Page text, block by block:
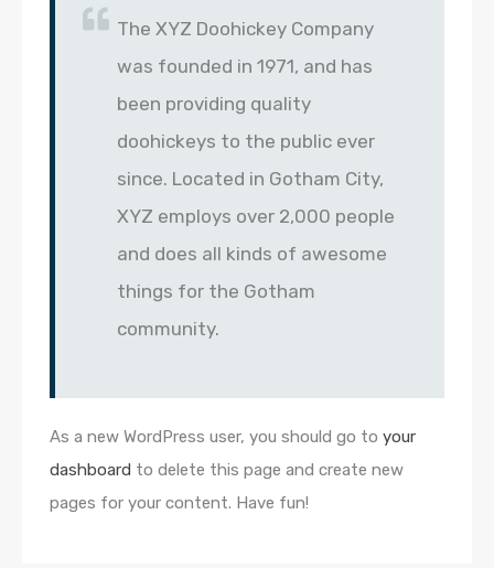
The XYZ Doohickey Company
was founded in 1971, and has
been providing quality
doohickeys to the public ever
since. Located in Gotham City,
XYZ employs over 2,000 people
and does all kinds of awesome
things for the Gotham
community.
As a new WordPress user, you should go to your
dashboard to delete this page and create new
pages for your content. Have fun!